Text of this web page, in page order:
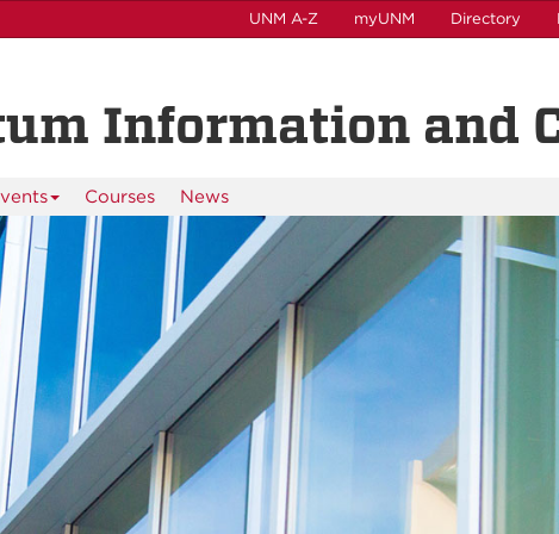
UNM A-Z myUNM Directory
Information and
Courses News